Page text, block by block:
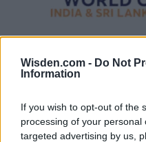
Wisden.com - Do Not
Information
If you wish to opt-out of the
processing of your
targeted advertising by us,